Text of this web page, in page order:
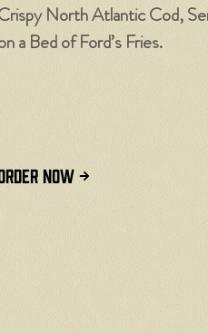
North Atlantic Cod,
a Bed of Ford’s Fries.
NOW